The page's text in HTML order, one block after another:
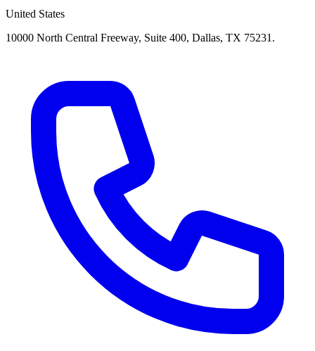
United States
10000 North Central Freeway, Suite 400, Dallas, TX 75231.